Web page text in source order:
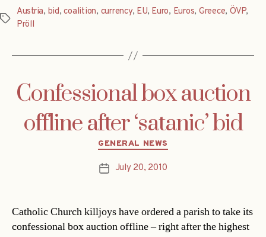
Tags
Austria, bid,coalition, currency, EU, Euro, Euros, Greece, ÖVP,
Pröll
Confessional box auction
offline after ‘satanic’ bid
Categories
GENERAL NEWS
PostJuly 20, 2010
Catholic Church killjoys have ordered a parish to take its
confessional box auction offline – right after the highest